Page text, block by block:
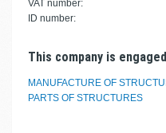
VAT number:
ID number:
This company is
MANUFACTURE OF
PARTS OF STRUCTURES